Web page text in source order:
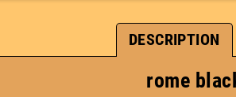
DESCRIPTION
rome